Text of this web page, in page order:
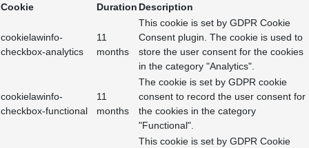
Cookie
Duration Description
cookielawinfo-
checkbox-analytics
11
months
This cookie is set by GDPR Cookie
Consent plugin. The cookie is used to
store the user consent for the cookies
in the category "Analytics".
cookielawinfo-
checkbox-functional
11
months
The cookie is set by GDPR cookie
consent to record the user consent for
the cookies in the category
"Functional".
This cookie is set by GDPR Cookie